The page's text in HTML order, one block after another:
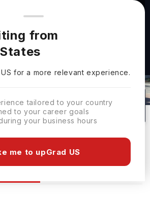
from
details shown here are for the Indian
and availability may differ in your
region.
from
US for a more relevant experience.
tailored to your country
to your career goals
your business hours
me to upGrad US
#80
QS Top Universities)
Public
University Type